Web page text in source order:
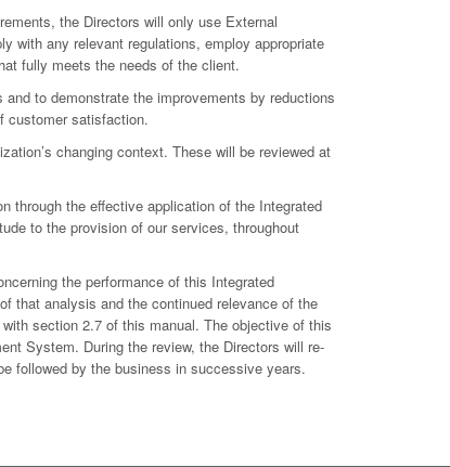
the Directors will only use External
with any relevant regulations, employ appropriate
fully meets the needs of the client.
to demonstrate the improvements by reductions
customer satisfaction.
changing context. These will be reviewed at
through the effective application of the Integrated
to the provision of our services, throughout
the performance of this Integrated
that analysis and the continued relevance of the
section 2.7 of this manual. The objective of this
System. During the review, the Directors will re-
followed by the business in successive years.